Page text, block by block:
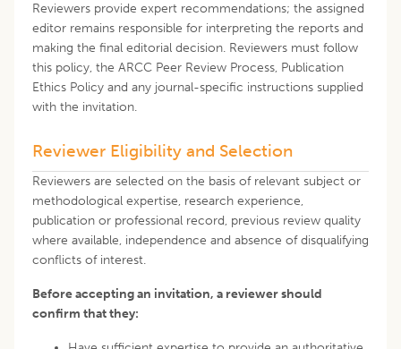
Reviewers provide expert recommendations; the assigned
editor remains responsible for interpreting the reports and
making the final editorial decision. Reviewers must follow
this policy, the ARCC Peer Review Process, Publication
Ethics Policy and any journal-specific instructions supplied
with the invitation.
Reviewer Eligibility and Selection
Reviewers are selected on the basis of relevant subject or
methodological expertise, research experience,
publication or professional record, previous review quality
where available, independence and absence of disqualifying
conflicts of interest.
Before accepting an invitation, a reviewer should
confirm that they: